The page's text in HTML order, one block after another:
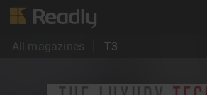
All magazines T3